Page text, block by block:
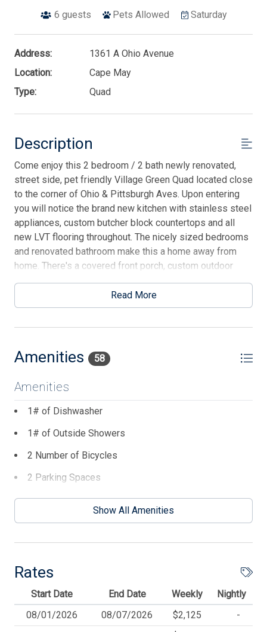
6 guests Pets Allowed Saturday
Address:
1361 A Ohio Avenue
Location:
Cape May
Type:
Quad
Description
Come enjoy this 2 bedroom / 2 bath newly renovated,
street side, pet friendly Village Green Quad located close
to the corner of Ohio & Pittsburgh Aves. Upon entering
you will notice the brand new kitchen with stainless steel
appliances, custom butcher block countertops and all
new LVT flooring throughout. The nicely sized bedrooms
and renovated bathroom make this a home away from
home. There's a covered front porch, custom outdoor
grilling station, storage shed for bikes & beach gear, (2)
designated parking spaces as well as ample street
parking. There is a $150 dog pet fee for small dogs and a
Read More
Amenities 58
Amenities
1# of Dishwasher
1# of Outside Showers
2 Number of Bicycles
2 Parking Spaces
3 Ceiling Fans
3 TVs
BBQ Charcoal
Beach Chairs
Beach Equipment
Beach Umbrella
Show All Amenities
Rates
Start Date End Date Weekly
Nightly
08/01/2026
08/07/2026 $2,125
-